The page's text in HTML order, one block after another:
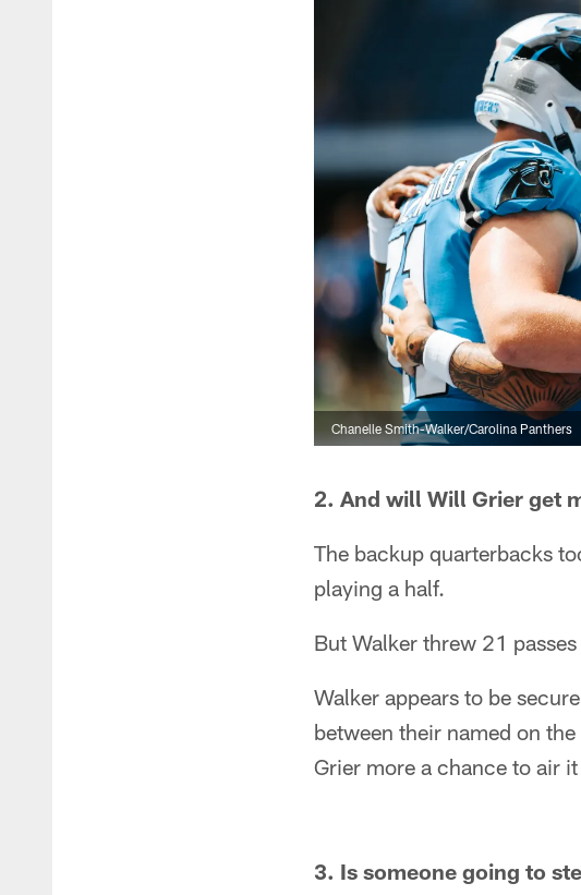
Chanelle Smith-Walker/Carolina Panthers
2. And will Will Grier get
The backup quarterbacks
playing a half.
But Walker threw 21
Walker appears to be
between their named on
Grier more a chance to air
3. Is someone going to